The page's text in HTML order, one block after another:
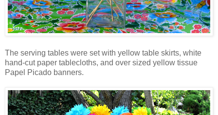
The serving tables were set with yellow table skirts, white
hand-cut paper tablecloths, and over sized yellow tissue
Papel Picado banners.